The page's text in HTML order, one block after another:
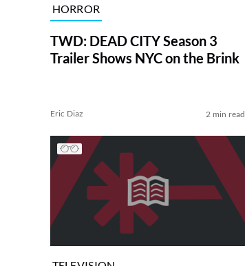
HORROR
TWD: DEAD CITY Season 3
Trailer Shows NYC on the Brink
Eric Diaz 2 min read